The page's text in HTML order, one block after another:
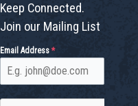
Keep Connected.
Join our Mailing List
Email Address *